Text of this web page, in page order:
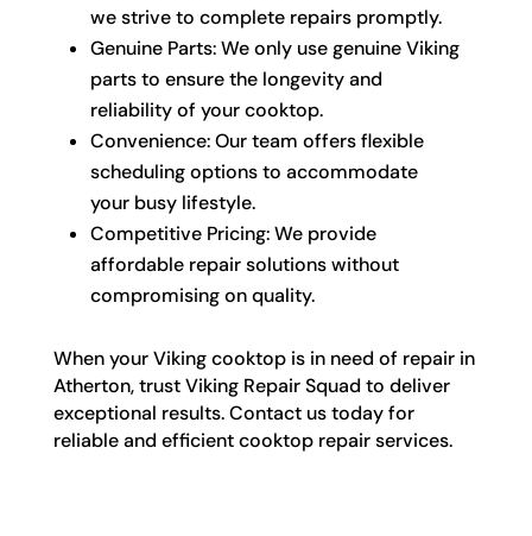
we strive to complete repairs promptly.
Genuine Parts: We only use genuine Viking
parts to ensure the longevity and
reliability of your cooktop.
Convenience: Our team offers flexible
scheduling options to accommodate
your busy lifestyle.
Competitive Pricing: We provide
affordable repair solutions without
compromising on quality.
When your Viking cooktop is in need of repair in
Atherton, trust Viking Repair Squad to deliver
exceptional results. Contact us today for
reliable and efficient cooktop repair services.